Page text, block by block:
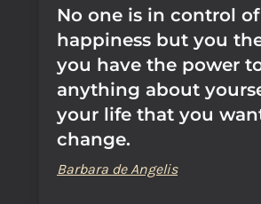
No one is in control
happiness but you
you have the power
anything about
your life that you
change.
Barbara de Angelis